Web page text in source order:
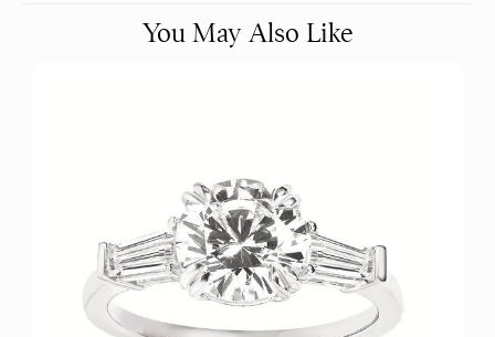
You May Also Like